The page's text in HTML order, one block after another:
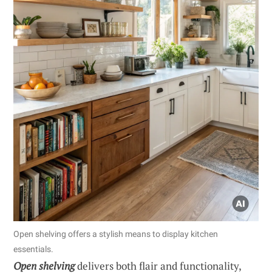
Open shelving offers a stylish means to display kitchen
essentials.
Open shelvingdelivers both flair and functionality,